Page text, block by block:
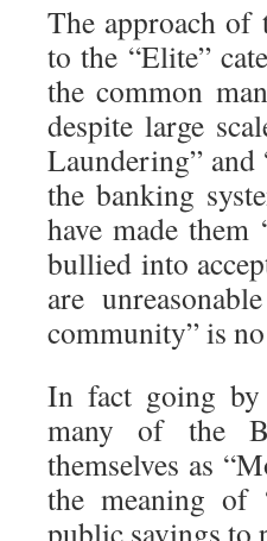
The approach of
to the “Elite”
the common
despite large
Laundering”
the banking
have made them
bullied into
are
community” is
In fact going by
many of the
themselves as
the meaning of
public savings to